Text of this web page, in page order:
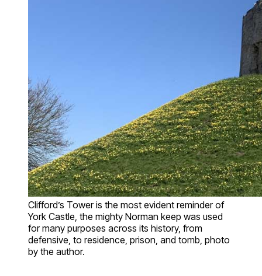
Clifford’s Tower is the most evident reminder of
York Castle, the mighty Norman keep was used
for many purposes across its history, from
defensive, to residence, prison, and tomb, photo
by the author.